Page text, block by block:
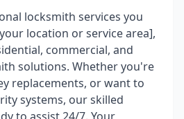
locksmith services you
location or service area],
commercial, and
solutions. Whether you're
replacements, or want to
systems, our skilled